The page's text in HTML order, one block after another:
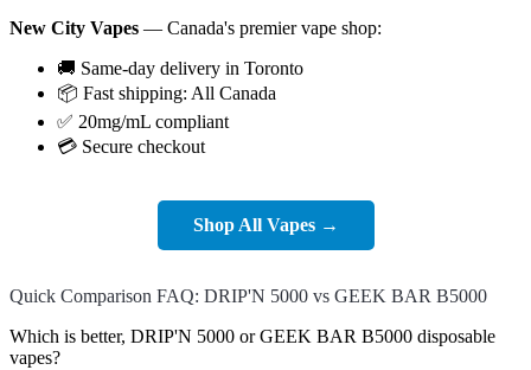
New City Vapes — Canada's premier vape shop:
🚚 Same-day delivery in Toronto
📦 Fast shipping: All Canada
✅ 20mg/mL compliant
💳 Secure checkout
Shop All Vapes →
Quick Comparison FAQ: DRIP'N 5000 vs GEEK BAR B5000
Which is better, DRIP'N 5000 or GEEK BAR B5000 disposable
vapes?